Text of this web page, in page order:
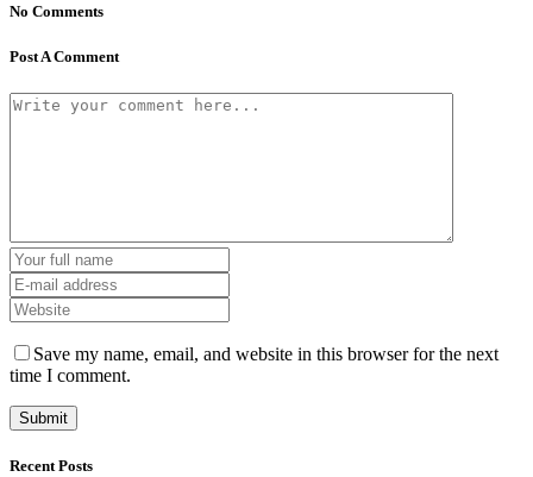
No Comments
Post A Comment
Save my name, email, and website in this browser for the next
time I comment.
Recent Posts